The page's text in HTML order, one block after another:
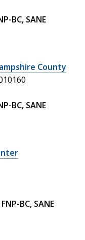
BC, SANE
County
BC, SANE
BC, SANE